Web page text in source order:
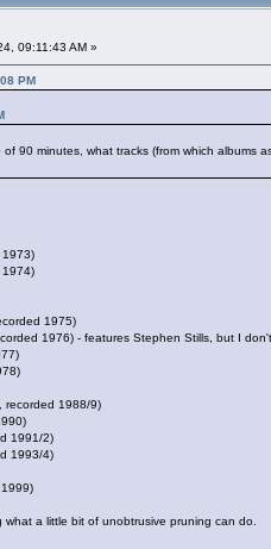
09:11:43 AM »
PM
90 minutes, what tracks (from which
1973)
1974)
1975)
1976) - features Stephen Stills, but I
, recorded 1988/9)
1991/2)
1993/4)
1999)
a little bit of unobtrusive pruning can do.